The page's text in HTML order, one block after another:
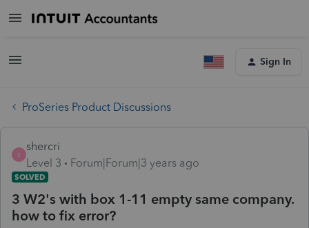
Sign In
ProSeries Product Discussions
S
shercri
Level 3
Forum|Forum|3 years ago
SOLVED
3 W2's with box 1-11 empty same company.
how to fix error?